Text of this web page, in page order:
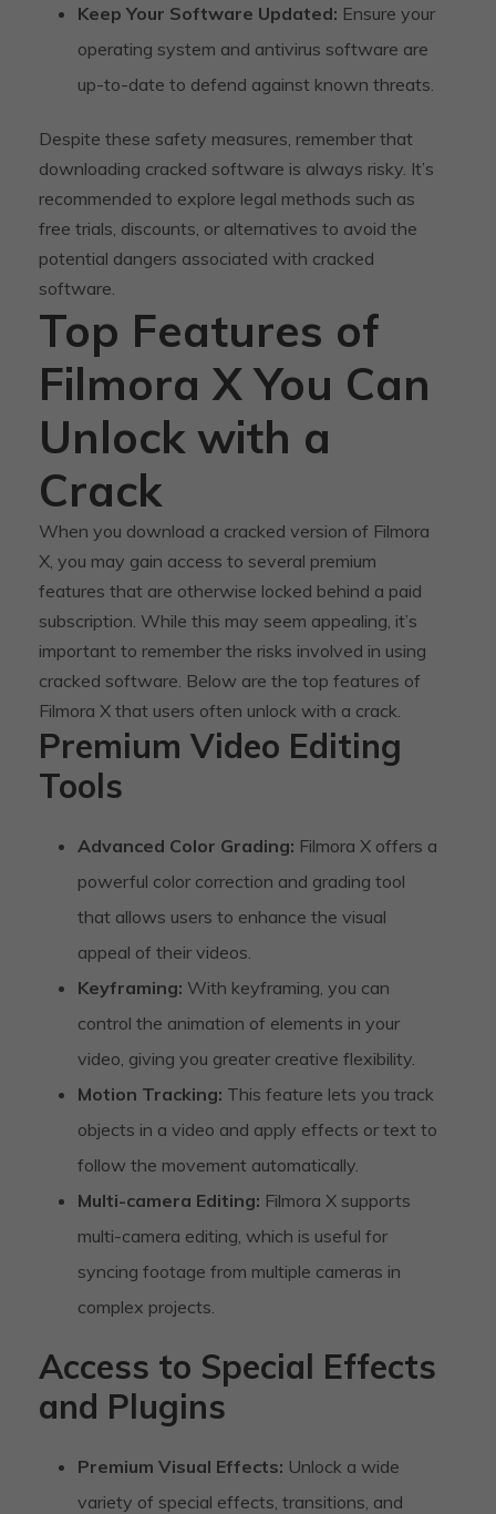
Keep Your Software Updated: Ensure your
operating system and antivirus software are
up-to-date to defend against known threats.
Despite these safety measures, remember that
downloading cracked software is always risky. It’s
recommended to explore legal methods such as
free trials, discounts, or alternatives to avoid the
potential dangers associated with cracked
software.
Top Features of
Filmora X You Can
Unlock with a
Crack
When you download a cracked version of Filmora
X, you may gain access to several premium
features that are otherwise locked behind a paid
subscription. While this may seem appealing, it’s
important to remember the risks involved in using
cracked software. Below are the top features of
Filmora X that users often unlock with a crack.
Premium Video Editing
Tools
Advanced Color Grading: Filmora X offers a
powerful color correction and grading tool
that allows users to enhance the visual
appeal of their videos.
Keyframing: With keyframing, you can
control the animation of elements in your
video, giving you greater creative flexibility.
Motion Tracking: This feature lets you track
objects in a video and apply effects or text to
follow the movement automatically.
Multi-camera Editing: Filmora X supports
multi-camera editing, which is useful for
syncing footage from multiple cameras in
complex projects.
Access to Special Effects
and Plugins
Premium Visual Effects: Unlock a wide
variety of special effects, transitions, and